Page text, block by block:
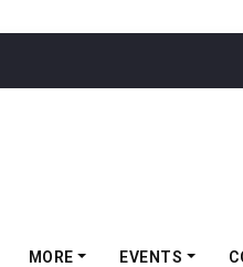
MORE EVENTS